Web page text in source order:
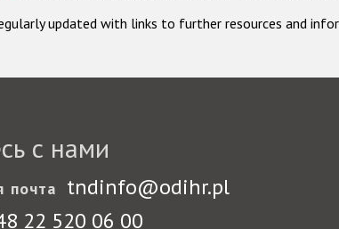
updated with links to further resources and
с нами
почта tndinfo@odihr.pl
22 520 06 00